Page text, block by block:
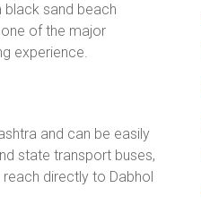
black sand beach
of the major
experience.
and can be easily
state transport buses,
directly to Dabhol